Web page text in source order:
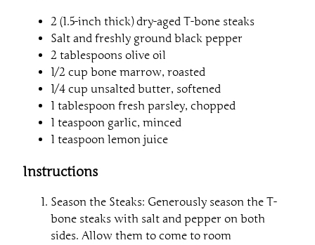
2 (1.5-inch thick) dry-aged T-bone steaks
Salt and freshly ground black pepper
2 tablespoons olive oil
1/2 cup bone marrow, roasted
1/4 cup unsalted butter, softened
1 tablespoon fresh parsley, chopped
1 teaspoon garlic, minced
1 teaspoon lemon juice
Instructions
Season the Steaks: Generously season the T-
bone steaks with salt and pepper on both
sides. Allow them to come to room